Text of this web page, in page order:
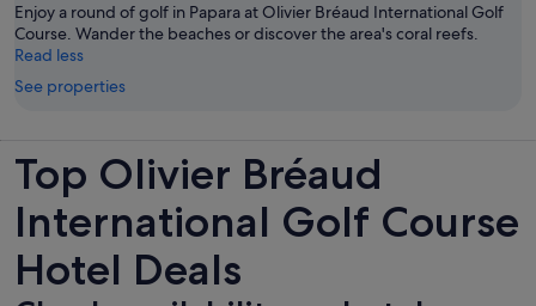
Enjoy a round of golf in Papara at Olivier Bréaud International Golf
Course. Wander the beaches or discover the area's coral reefs.
Read less
See properties
Top Olivier Bréaud
International Golf Course
Hotel Deals